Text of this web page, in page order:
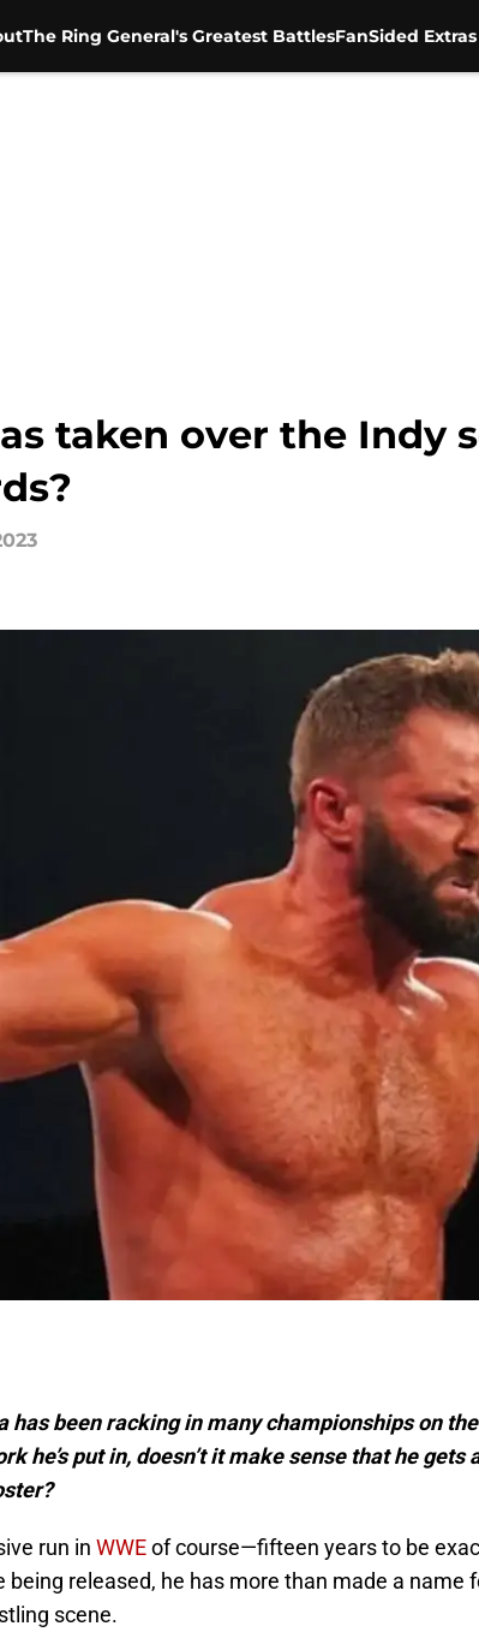
The Ring General's Greatest BattlesFanSided
taken over the Indy
has been racking in many championships on the
he’s put in, doesn’t it make sense that he gets
run in WWEof course—fifteen years to be
being released, he has more than made a name
scene.